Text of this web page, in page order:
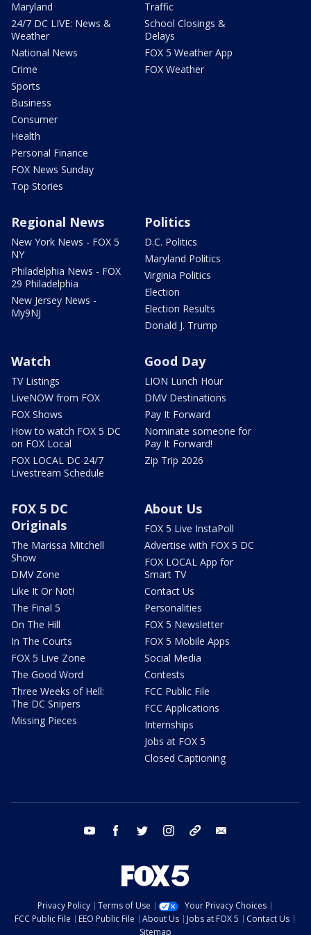
Maryland
24/7 DC LIVE: News &
Weather
National News
Crime
Sports
Business
Consumer
Health
Personal Finance
FOX News Sunday
Top Stories
Traffic
School Closings &
Delays
FOX 5 Weather App
FOX Weather
Regional News
New York News - FOX 5
NY
Philadelphia News - FOX
29 Philadelphia
New Jersey News -
My9NJ
Politics
D.C. Politics
Maryland Politics
Virginia Politics
Election
Election Results
Donald J. Trump
Watch
TV Listings
LiveNOW from FOX
FOX Shows
How to watch FOX 5 DC
on FOX Local
FOX LOCAL DC 24/7
Livestream Schedule
Good Day
LION Lunch Hour
DMV Destinations
Pay It Forward
Nominate someone for
Pay It Forward!
Zip Trip 2026
FOX 5 DC
Originals
The Marissa Mitchell
Show
DMV Zone
Like It Or Not!
The Final 5
On The Hill
In The Courts
FOX 5 Live Zone
The Good Word
Three Weeks of Hell:
The DC Snipers
Missing Pieces
About Us
FOX 5 Live InstaPoll
Advertise with FOX 5 DC
FOX LOCAL App for
Smart TV
Contact Us
Personalities
FOX 5 Newsletter
FOX 5 Mobile Apps
Social Media
Contests
FCC Public File
FCC Applications
Internships
Jobs at FOX 5
Closed Captioning
youtube facebook twitter instagram tiktok
Privacy Policy Terms of Use
Your Privacy Choices
FCC Public File
EEO Public File About Us Jobs at FOX 5
Contact Us
Sitemap